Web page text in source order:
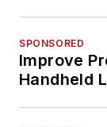
SPONSORED
Improve
Handheld